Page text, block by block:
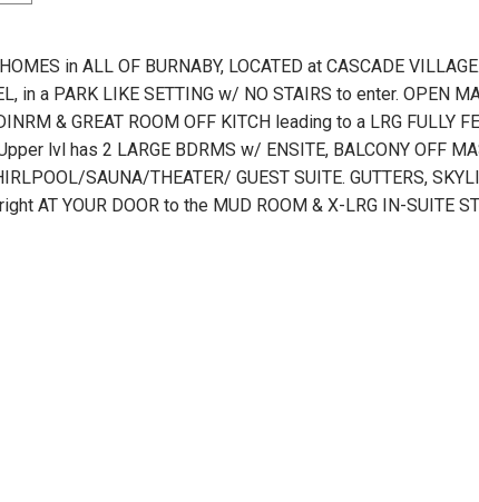
in ALL OF BURNABY, LOCATED at CASCADE
in a PARK LIKE SETTING w/ NO STAIRS to enter. OPEN
& GREAT ROOM OFF KITCH leading to a LRG FULLY
lvl has 2 LARGE BDRMS w/ ENSITE, BALCONY OFF
SAUNA/THEATER/ GUEST SUITE. GUTTERS,
AT YOUR DOOR to the MUD ROOM & X-LRG IN-SUITE